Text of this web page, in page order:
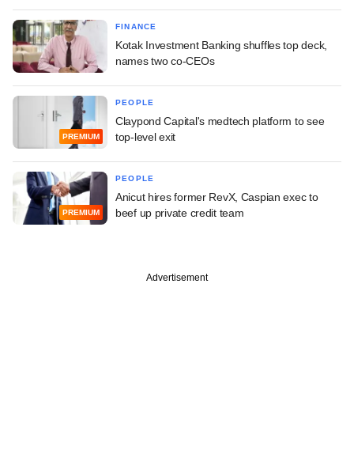
FINANCE
Kotak Investment Banking shuffles top deck,
names two co-CEOs
PREMIUM
PEOPLE
Claypond Capital's medtech platform to see
top-level exit
PREMIUM
PEOPLE
Anicut hires former RevX, Caspian exec to
beef up private credit team
Advertisement